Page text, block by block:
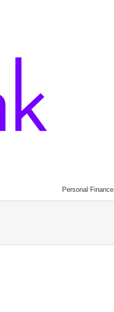
Personal Finance